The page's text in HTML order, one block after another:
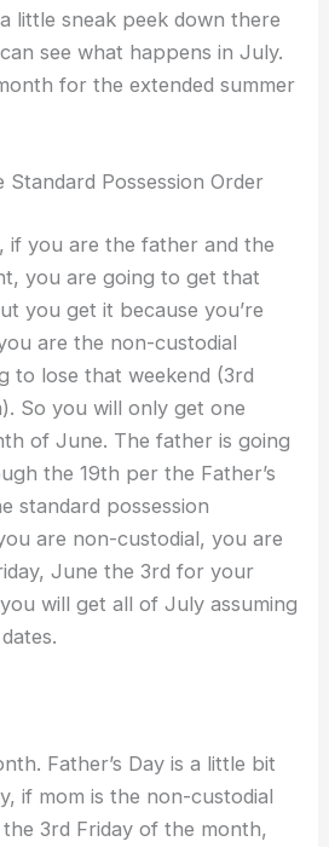
little sneak peek down there
see what happens in July.
for the extended summer
Standard Possession Order
if you are the father and the
you are going to get that
you get it because you’re
are the non-custodial
to lose that weekend (3rd
So you will only get one
of June. The father is going
the 19th per the Father’s
standard possession
are non-custodial, you are
June the 3rd for your
will get all of July assuming
Father’s Day is a little bit
if mom is the non-custodial
3rd Friday of the month,